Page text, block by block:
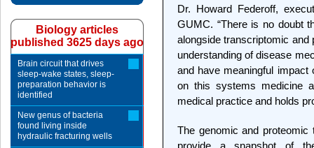
Dr. Howard Federoff,
GUMC. “There is no doubt
alongside transcriptomic
understanding of disease
and have meaningful impact
on this systems medicine
medical practice and holds
The genomic and proteomic
provide a snapshot of
Biology articles
published 3625 days ago
Brain circuit that drives
sleep-wake states, sleep-
preparation behavior is
identified
New genus of bacteria
found living inside
hydraulic fracturing wells